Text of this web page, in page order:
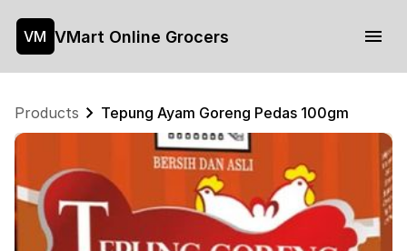
VM VMart Online Grocers
Products Tepung Ayam Goreng Pedas 100gm